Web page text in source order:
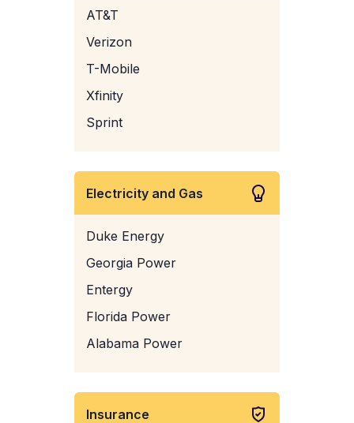
AT&T
Verizon
T-Mobile
Xfinity
Sprint
Electricity and Gas
Duke Energy
Georgia Power
Entergy
Florida Power
Alabama Power
Insurance